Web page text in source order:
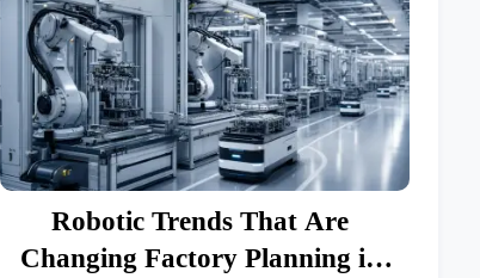
Robotic Trends That Are
Changing Factory Planning in